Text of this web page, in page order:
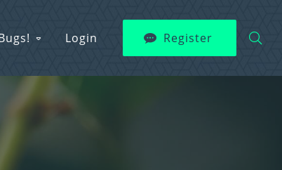
Login Register